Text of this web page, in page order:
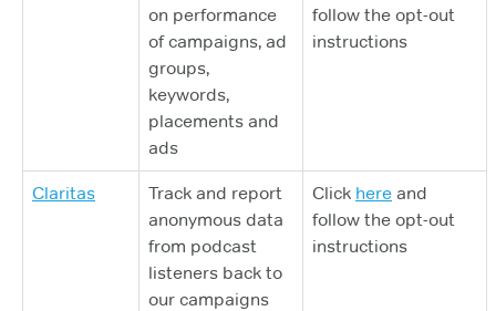
on performance
of campaigns, ad
groups,
keywords,
placements and
ads
follow the opt-out
instructions
Claritas
Track and report
anonymous data
from podcast
listeners back to
our campaigns
Click here and
follow the opt-out
instructions